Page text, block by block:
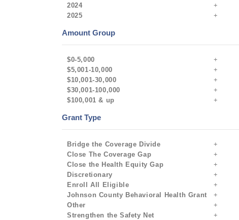
2024
2025
Amount Group
$0-5,000
$5,001-10,000
$10,001-30,000
$30,001-100,000
$100,001 & up
Grant Type
Bridge the Coverage Divide
Close The Coverage Gap
Close the Health Equity Gap
Discretionary
Enroll All Eligible
Johnson County Behavioral Health Grant
Other
Strengthen the Safety Net